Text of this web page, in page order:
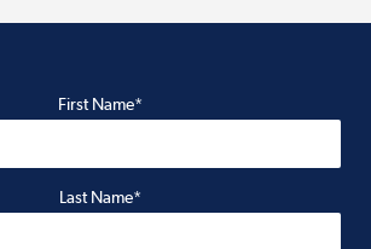
First Name*
Last Name*